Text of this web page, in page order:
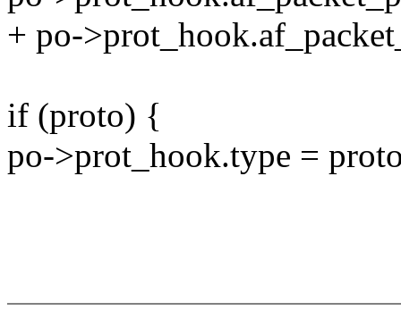
+ po-
if (proto) {
po->prot_hook.type =